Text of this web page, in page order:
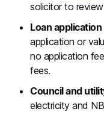
solicitor to
Loan
application or
no application
fees.
Council and
electricity and